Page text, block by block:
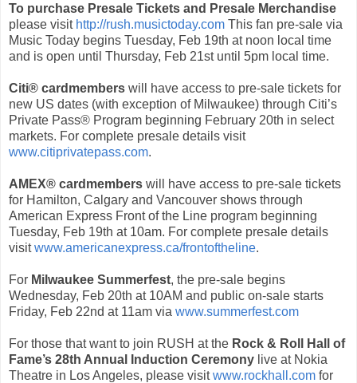
To purchase Presale Tickets and Presale Merchandise
please visit http://rush.musictoday.com This fan pre-sale via
Music Today begins Tuesday, Feb 19th at noon local time
and is open until Thursday, Feb 21st until 5pm local time.
Citi® cardmembers will have access to pre-sale tickets for
new US dates (with exception of Milwaukee) through Citi’s
Private Pass® Program beginning February 20th in select
markets. For complete presale details visit
www.citiprivatepass.com.
AMEX® cardmembers will have access to pre-sale tickets
for Hamilton, Calgary and Vancouver shows through
American Express Front of the Line program beginning
Tuesday, Feb 19th at 10am. For complete presale details
visitwww.americanexpress.ca/frontoftheline.
For Milwaukee Summerfest, the pre-sale begins
Wednesday, Feb 20th at 10AM and public on-sale starts
Friday, Feb 22nd at 11am via www.summerfest.com
For those that want to join RUSH at the Rock & Roll Hall of
Fame’s 28th Annual Induction Ceremony live at Nokia
Theatre in Los Angeles, please visitwww.rockhall.com for